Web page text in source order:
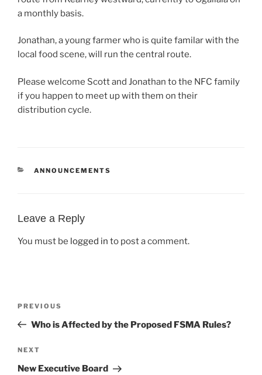
a monthly basis.
Jonathan, a young farmer who is quite familar with the
local food scene, will run the central route.
Please welcome Scott and Jonathan to the NFC family
if you happen to meet up with them on their
distribution cycle.
CATEGORIES
ANNOUNCEMENTS
Leave a Reply
You must be logged in to post a comment.
Previous
Post
PREVIOUS
Who is Affected by the Proposed FSMA Rules?
Next
Post
NEXT
New Executive Board